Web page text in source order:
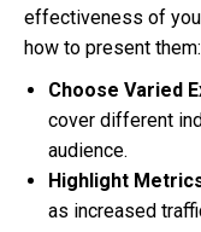
effectiveness of
how to present them:
Choose Varied
cover different
audience.
Highlight
as increased